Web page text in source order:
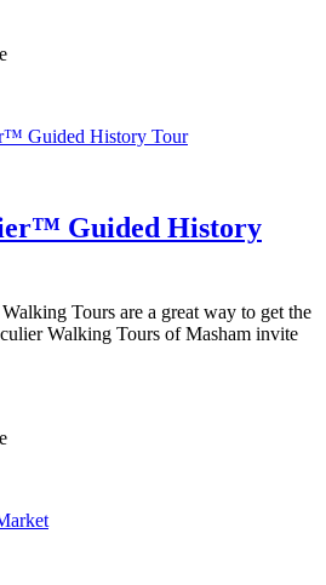
Guided History
Tours are a great way to get the
Walking Tours of Masham invite